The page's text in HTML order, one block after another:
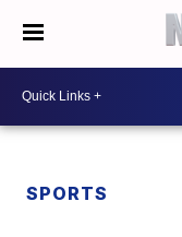
SPORTS